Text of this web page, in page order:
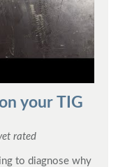
your TIG
rated
to diagnose why